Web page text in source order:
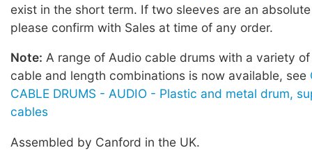
exist in the short term. If two sleeves are an
please confirm with Sales at time of any order.
Note: A range of Audio cable drums with a variety
cable and length combinations is now available, see
CABLE DRUMS - AUDIO - Plastic and metal drum,
cables
Assembled by Canford in the UK.